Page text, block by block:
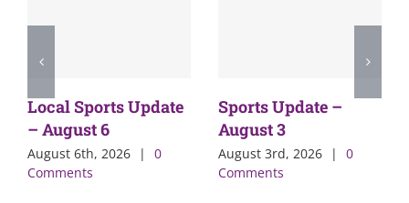
Local Sports Update
– August 6
August 6th, 2026 |
0
Comments
Sports Update –
August 3
August 3rd, 2026 |
0
Comments